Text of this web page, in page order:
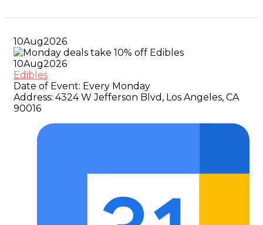
10Aug2026
10Aug2026
Edibles
Date of Event: Every Monday
Address: 4324 W Jefferson Blvd, Los Angeles, CA
90016